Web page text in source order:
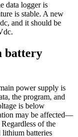
data logger is
is stable. A new
and it should be
battery
power supply is
the program, and
is below
may be affected—
of the
batteries